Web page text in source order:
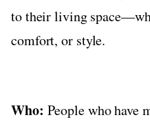
to their living
comfort, or style.
Who: People who have